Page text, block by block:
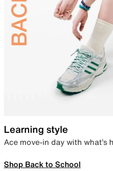
Learning style
Ace move-in day with what’s
Shop Back to School